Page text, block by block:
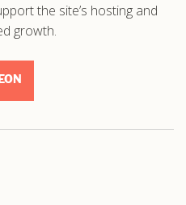
the site’s hosting and
growth.